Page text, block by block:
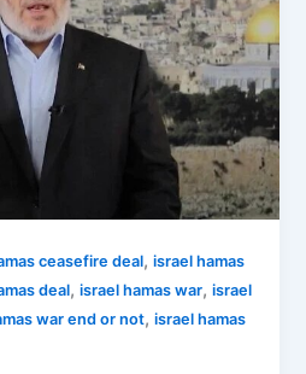
ceasefire deal,israel hamas
deal,israel hamas war,israel
war end or not,israel hamas